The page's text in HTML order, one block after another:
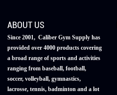
ABOUT US
Since 2001, Caliber Gym Supply has
provided over 4000 products covering
a broad range of sports and activities
ranging from baseball, football,
soccer, volleyball, gymnastics,
lacrosse, tennis, badminton and a lot